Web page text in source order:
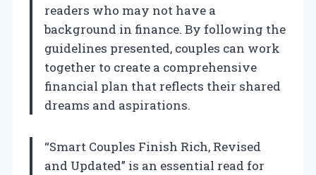
readers who may not have a
background in finance. By following the
guidelines presented, couples can work
together to create a comprehensive
financial plan that reflects their shared
dreams and aspirations.
“Smart Couples Finish Rich, Revised
and Updated” is an essential read for